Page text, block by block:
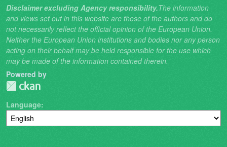
Disclaimer excluding Agency responsibility.The information
and views set out in this website are those of the authors and do
not necessarily reflect the official opinion of the European Union.
Neither the European Union institutions and bodies nor any person
acting on their behalf may be held responsible for the use which
may be made of the information contained therein.
Powered by
Language